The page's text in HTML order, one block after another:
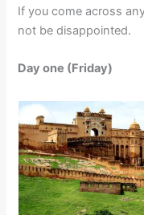
If you come across
not be disappointed.
Day one (Friday)